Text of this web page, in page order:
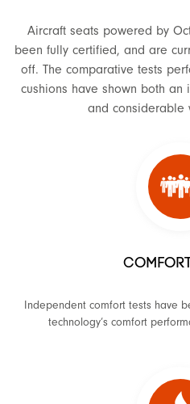
Aircraft seats powered by
been fully certified, and are
off. The comparative tests
cushions have shown both
and considerable
Independent comfort tests have
technology’s comfort